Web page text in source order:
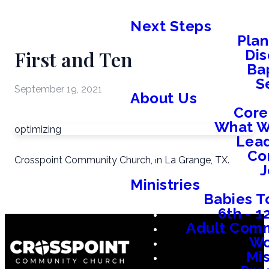
Next Steps
About Us
What
Ministries
Babies
6th -
Adult
First and Ten
September 19, 2021
optimizing
Crosspoint Community Church, in La Grange, TX.